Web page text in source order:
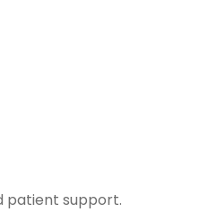
patient support.